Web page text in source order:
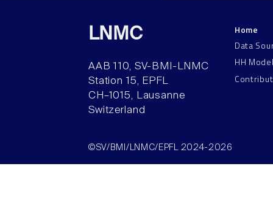
LNMC
AAB 110, SV-BMI-LNMC
Station 15, EPFL
CH–1015, Lausanne
Switzerland
Home
Data
HH
©SV/BMI/LNMC/EPFL 2024-2026